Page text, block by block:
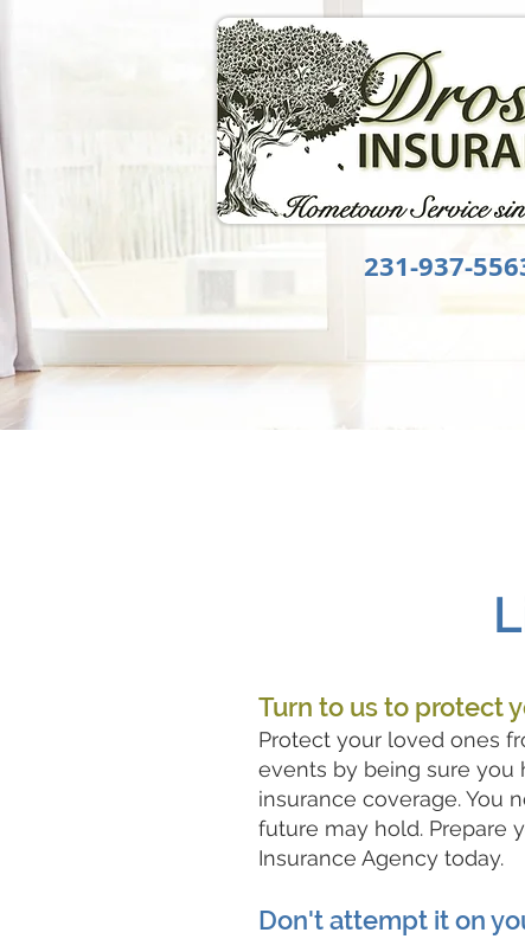
231-937-
Turn to us to protect
Protect your loved ones
events by being sure you
insurance coverage. You
future may hold. Prepare
Insurance Agency today.
Don't attempt it on